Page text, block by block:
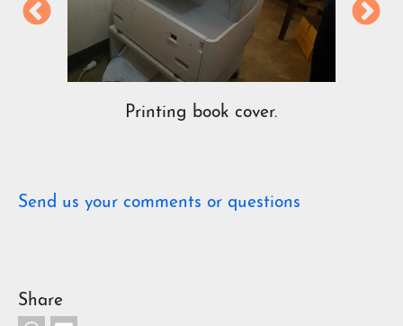
Printing book cover.
Send us your comments or questions
Share